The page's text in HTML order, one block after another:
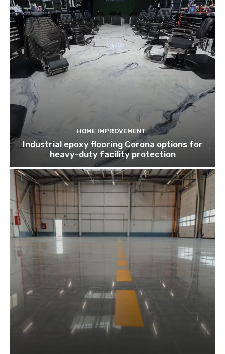
HOME IMPROVEMENT
Industrial epoxy flooring Corona options for
heavy-duty facility protection